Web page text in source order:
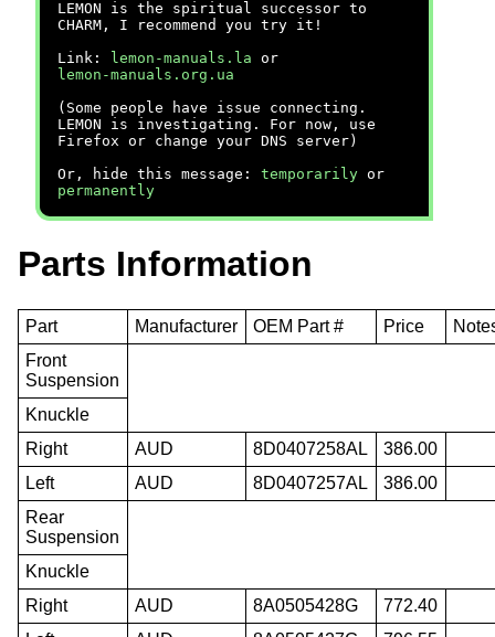
LEMON is the spiritual successor to
CHARM, I recommend you try it!
Link:
lemon-manuals.la or
lemon-manuals.org.ua
(Some people have issue connecting.
LEMON is investigating. For now, use
Firefox or change your DNS server)
Or, hide this message: temporarily or
permanently
Parts Information
Part Manufacturer OEM Part # Price
Front
Suspension
Knuckle
Right
AUD 8D0407258AL
386.00
Left
AUD 8D0407257AL
386.00
Rear
Suspension
Knuckle
Right
AUD 8A0505428G
772.40